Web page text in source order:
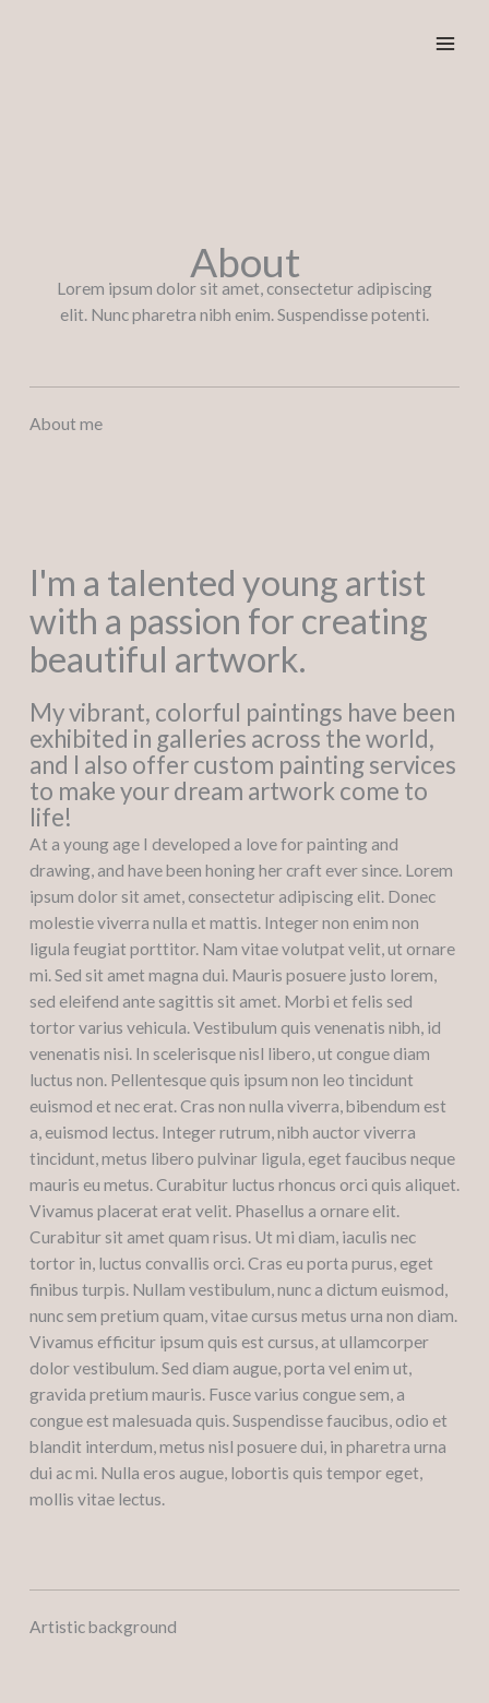
About
Lorem ipsum dolor sit amet, consectetur adipiscing
elit. Nunc pharetra nibh enim. Suspendisse potenti.
About me
I'm a talented young artist
with a passion for creating
beautiful artwork.
My vibrant, colorful paintings have been
exhibited in galleries across the world,
and I also offer custom painting services
to make your dream artwork come to
life!
At a young age I developed a love for painting and
drawing, and have been honing her craft ever since. Lorem
ipsum dolor sit amet, consectetur adipiscing elit. Donec
molestie viverra nulla et mattis. Integer non enim non
ligula feugiat porttitor. Nam vitae volutpat velit, ut ornare
mi. Sed sit amet magna dui. Mauris posuere justo lorem,
sed eleifend ante sagittis sit amet. Morbi et felis sed
tortor varius vehicula. Vestibulum quis venenatis nibh, id
venenatis nisi. In scelerisque nisl libero, ut congue diam
luctus non. Pellentesque quis ipsum non leo tincidunt
euismod et nec erat. Cras non nulla viverra, bibendum est
a, euismod lectus. Integer rutrum, nibh auctor viverra
tincidunt, metus libero pulvinar ligula, eget faucibus neque
mauris eu metus. Curabitur luctus rhoncus orci quis aliquet.
Vivamus placerat erat velit. Phasellus a ornare elit.
Curabitur sit amet quam risus. Ut mi diam, iaculis nec
tortor in, luctus convallis orci. Cras eu porta purus, eget
finibus turpis. Nullam vestibulum, nunc a dictum euismod,
nunc sem pretium quam, vitae cursus metus urna non diam.
Vivamus efficitur ipsum quis est cursus, at ullamcorper
dolor vestibulum. Sed diam augue, porta vel enim ut,
gravida pretium mauris. Fusce varius congue sem, a
congue est malesuada quis. Suspendisse faucibus, odio et
blandit interdum, metus nisl posuere dui, in pharetra urna
dui ac mi. Nulla eros augue, lobortis quis tempor eget,
mollis vitae lectus.
Artistic background